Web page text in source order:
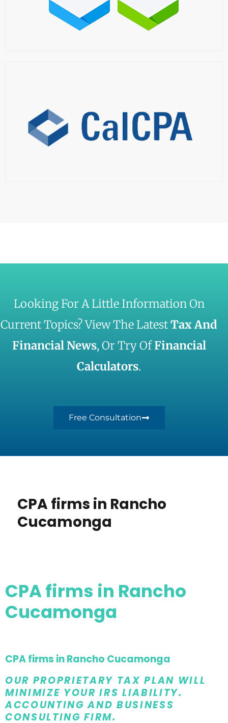
Looking For A Little Information On
Current Topics? View The LatestTax And
Financial News, Or Try OfFinancial
Calculators.
Free Consultation
CPA firms in Rancho
Cucamonga
CPA firms in Rancho
Cucamonga
CPA firms in Rancho Cucamonga
OUR PROPRIETARY TAX PLAN WILL
MINIMIZE YOUR IRS LIABILITY.
ACCOUNTING AND BUSINESS
CONSULTING FIRM.